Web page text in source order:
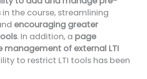
in the course, streamlining
encouraging greater
. In addition, a page
of external LTI
to restrict LTI tools has been